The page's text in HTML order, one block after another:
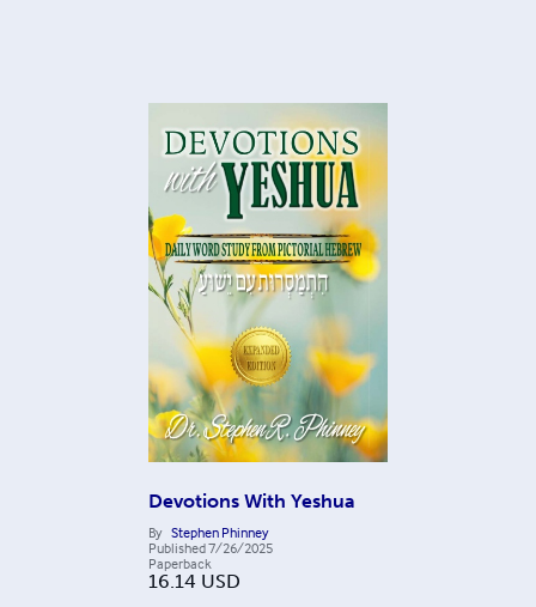
Devotions With Yeshua
By Stephen Phinney
Published7/26/2025
Paperback
16.14 USD